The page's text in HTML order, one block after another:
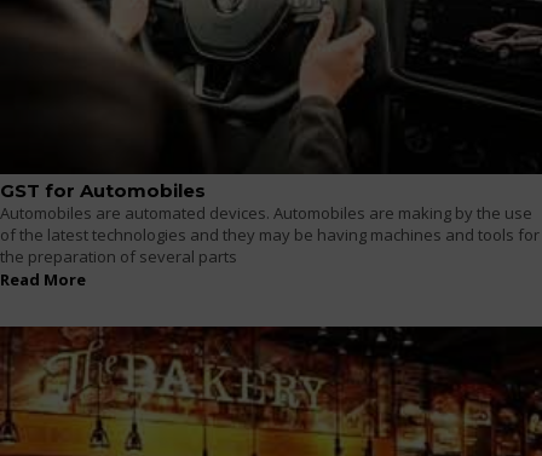
GST for Automobiles
Automobiles are automated devices. Automobiles are making by the use
of the latest technologies and they may be having machines and tools for
the preparation of several parts
Read More